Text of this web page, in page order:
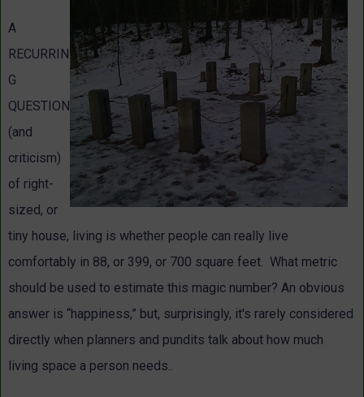
A
RECURRIN
G
QUESTION
(and
criticism)
of right-
sized, or
tiny house, living is whether people can really live
comfortably in 88, or 399, or 700 square feet. What metric
should be used to estimate this magic number? An obvious
answer is “happiness,” but, surprisingly, it's rarely considered
directly when planners and pundits talk about how much
living space a person needs..